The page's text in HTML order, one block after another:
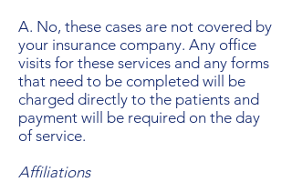
A. No, these cases are not covered by
your insurance company. Any office
visits for these services and any forms
that need to be completed will be
charged directly to the patients and
payment will be required on the day
of service.
Affiliations